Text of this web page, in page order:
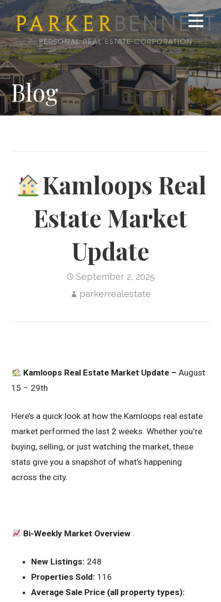
Skip
to
content
Blog
Kamloops Real
Estate Market
Update
September 2, 2025
parkerrealestate
Kamloops Real Estate Market Update –August
15 – 29th
Here’s a quick look at how the Kamloops real estate
market performed the last 2 weeks. Whether you're
buying, selling, or just watching the market, these
stats give you a snapshot of what’s happening
across the city.
Bi-Weekly Market Overview
New Listings: 248
Properties Sold: 116
Average Sale Price (all property types):